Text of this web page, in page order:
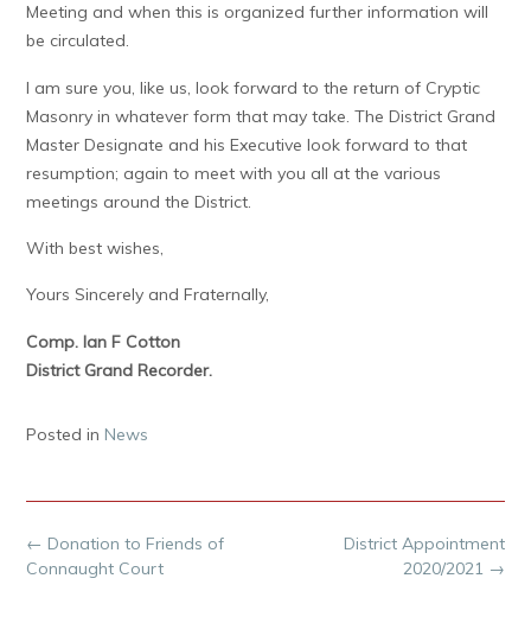
Meeting and when this is organized further information will
be circulated.
I am sure you, like us, look forward to the return of Cryptic
Masonry in whatever form that may take. The District Grand
Master Designate and his Executive look forward to that
resumption; again to meet with you all at the various
meetings around the District.
With best wishes,
Yours Sincerely and Fraternally,
Comp. Ian F Cotton
District Grand Recorder.
Posted in News
Post
navigation
District Appointment
2020/2021 →
← Donation to Friends of
Connaught Court